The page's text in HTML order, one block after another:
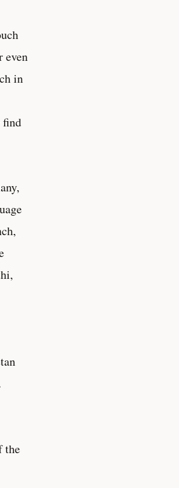
even
in
find
the